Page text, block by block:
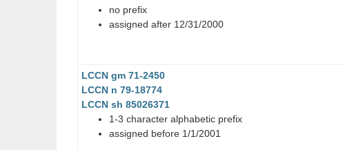
no prefix
assigned after 12/31/2000
LCCN gm 71-2450
LCCN n 79-18774
LCCN sh 85026371
1-3 character alphabetic prefix
assigned before 1/1/2001